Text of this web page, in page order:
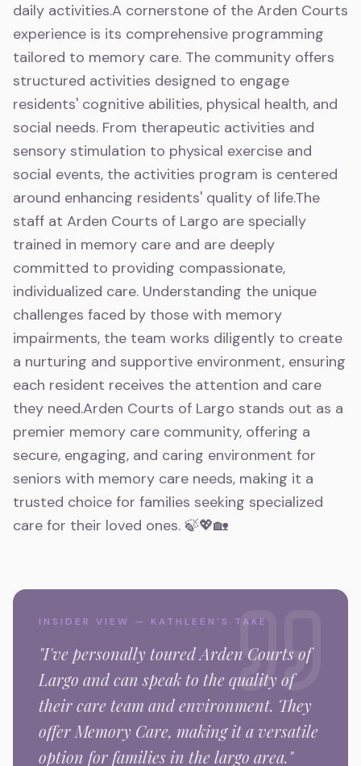
daily activities.A cornerstone of the Arden Courts
experience is its comprehensive programming
tailored to memory care. The community offers
structured activities designed to engage
residents' cognitive abilities, physical health, and
social needs. From therapeutic activities and
sensory stimulation to physical exercise and
social events, the activities program is centered
around enhancing residents' quality of life.The
staff at Arden Courts of Largo are specially
trained in memory care and are deeply
committed to providing compassionate,
individualized care. Understanding the unique
challenges faced by those with memory
impairments, the team works diligently to create
a nurturing and supportive environment, ensuring
each resident receives the attention and care
they need.Arden Courts of Largo stands out as a
premier memory care community, offering a
secure, engaging, and caring environment for
seniors with memory care needs, making it a
trusted choice for families seeking specialized
care for their loved ones. 🍃💖🏡
INSIDER VIEW — KATHLEEN'S TAKE
"I've personally touredArden Courts of
Largo and can speak to the quality of
their care team and environment. They
offer Memory Care, making it a versatile
option for families in thelargo area."